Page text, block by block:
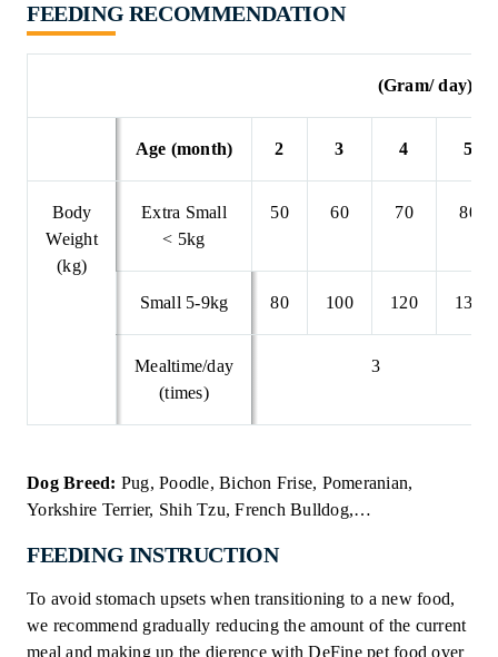
FEEDING RECOMMENDATION
(Gram/ day)
Age (month) 2 3 4 5
Body
Weight
(kg)
Extra Small
< 5kg
50 60 70 80
Small 5-9kg 80 100 120 135
Mealtime/day
(times)
3
Dog Breed: Pug, Poodle, Bichon Frise, Pomeranian,
Yorkshire Terrier, Shih Tzu, French Bulldog,…
FEEDING INSTRUCTION
To avoid stomach upsets when transitioning to a new food,
we recommend gradually reducing the amount of the current
meal and making up the dierence with DeFine pet food over